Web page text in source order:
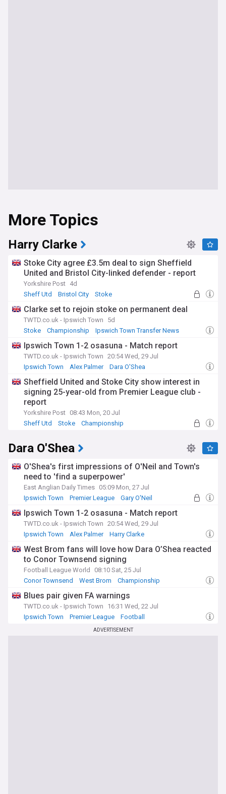
More Topics
Harry Clarke
Stoke City agree £3.5m deal to sign Sheffield
United and Bristol City-linked defender - report
Yorkshire Post 4d
Sheff Utd
Bristol City Stoke
Clarke set to rejoin stoke on permanent deal
TWTD.co.uk - Ipswich Town
5d
Stoke
Championship Ipswich Town Transfer News
Ipswich Town 1-2 osasuna - Match report
TWTD.co.uk - Ipswich Town 20:54 Wed, 29 Jul
Ipswich Town
Alex Palmer Dara O'Shea
Sheffield United and Stoke City show interest in
signing 25-year-old from Premier League club -
report
Yorkshire Post 08:43 Mon, 20 Jul
Sheff Utd
Stoke Championship
Dara O'Shea
O'Shea's first impressions of O'Neil and Town's
need to 'find a superpower'
East Anglian Daily Times 05:09 Mon, 27 Jul
Ipswich Town
Premier League Gary O'Neil
Ipswich Town 1-2 osasuna - Match report
TWTD.co.uk - Ipswich Town 20:54 Wed, 29 Jul
Ipswich Town
Alex Palmer Harry Clarke
West Brom fans will love how Dara O’Shea reacted
to Conor Townsend signing
Football League World
08:10 Sat, 25 Jul
Conor Townsend
West Brom Championship
Blues pair given FA warnings
TWTD.co.uk - Ipswich Town
16:31 Wed, 22 Jul
Ipswich Town
Premier League Football
ADVERTISEMENT